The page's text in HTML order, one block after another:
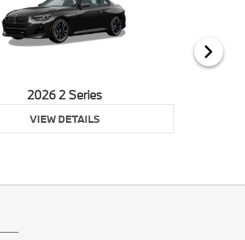
2026 2 Series
VIEW DETAILS